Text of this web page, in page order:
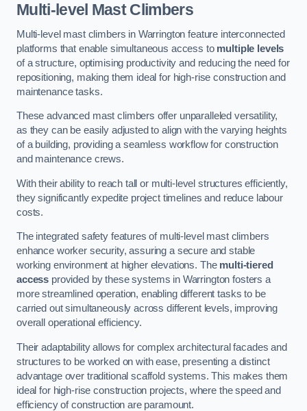
Multi-level Mast Climbers
Multi-level mast climbers in Warrington feature interconnected
platforms that enable simultaneous access to multiple levels
of a structure, optimising productivity and reducing the need for
repositioning, making them ideal for high-rise construction and
maintenance tasks.
These advanced mast climbers offer unparalleled versatility,
as they can be easily adjusted to align with the varying heights
of a building, providing a seamless workflow for construction
and maintenance crews.
With their ability to reach tall or multi-level structures efficiently,
they significantly expedite project timelines and reduce labour
costs.
The integrated safety features of multi-level mast climbers
enhance worker security, assuring a secure and stable
working environment at higher elevations. The multi-tiered
access provided by these systems in Warrington fosters a
more streamlined operation, enabling different tasks to be
carried out simultaneously across different levels, improving
overall operational efficiency.
Their adaptability allows for complex architectural facades and
structures to be worked on with ease, presenting a distinct
advantage over traditional scaffold systems. This makes them
ideal for high-rise construction projects, where the speed and
efficiency of construction are paramount.